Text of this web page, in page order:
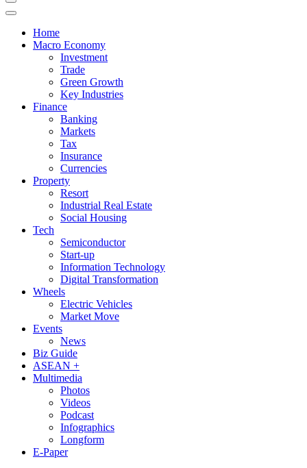
Home
Macro Economy
Investment
Trade
Green Growth
Key Industries
Finance
Banking
Markets
Tax
Insurance
Currencies
Property
Resort
Industrial Real Estate
Social Housing
Tech
Semiconductor
Start-up
Information Technology
Digital Transformation
Wheels
Electric Vehicles
Market Move
Events
News
Biz Guide
ASEAN +
Multimedia
Photos
Videos
Podcast
Infographics
Longform
E-Paper